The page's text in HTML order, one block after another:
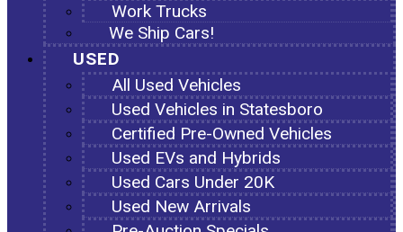
Work Trucks
We Ship Cars!
USED
All Used Vehicles
Used Vehicles in Statesboro
Certified Pre-Owned Vehicles
Used EVs and Hybrids
Used Cars Under 20K
Used New Arrivals